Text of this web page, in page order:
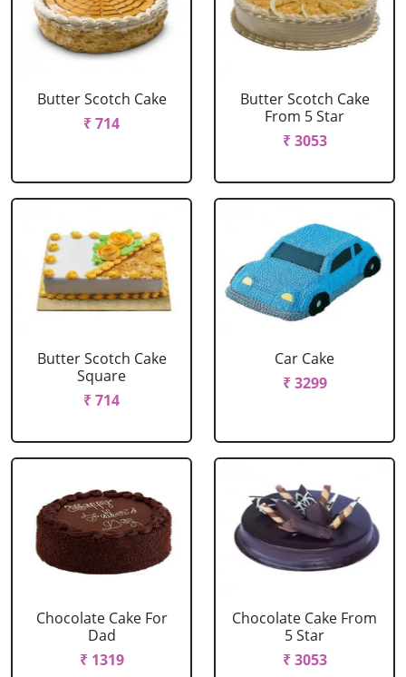
Butter Scotch Cake
₹ 714
Butter Scotch Cake
From 5 Star
₹ 3053
Butter Scotch Cake
Square
₹ 714
Car Cake
₹ 3299
Chocolate Cake For
Dad
₹ 1319
Chocolate Cake From
5 Star
₹ 3053